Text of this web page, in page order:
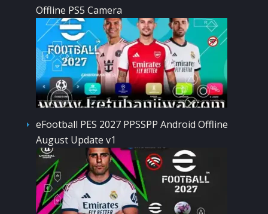
Offline PS5 Camera
eFootball PES 2027 PPSSPP Android Offline
August Update v1